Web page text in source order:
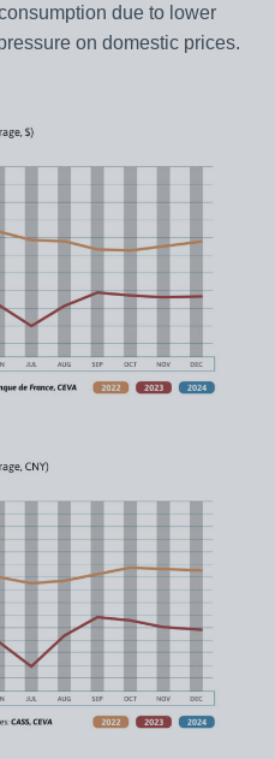
due to lower
on domestic prices.